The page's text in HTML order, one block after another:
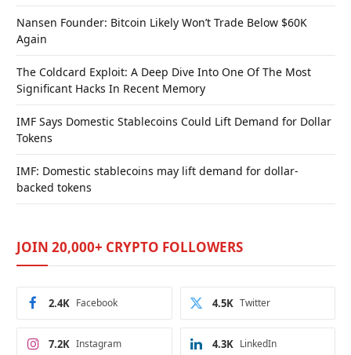
Nansen Founder: Bitcoin Likely Won’t Trade Below $60K
Again
The Coldcard Exploit: A Deep Dive Into One Of The Most
Significant Hacks In Recent Memory
IMF Says Domestic Stablecoins Could Lift Demand for Dollar
Tokens
IMF: Domestic stablecoins may lift demand for dollar-
backed tokens
JOIN 20,000+ CRYPTO FOLLOWERS
Facebook
2.4K Twitter
4.5K
Instagram
7.2K LinkedIn
4.3K